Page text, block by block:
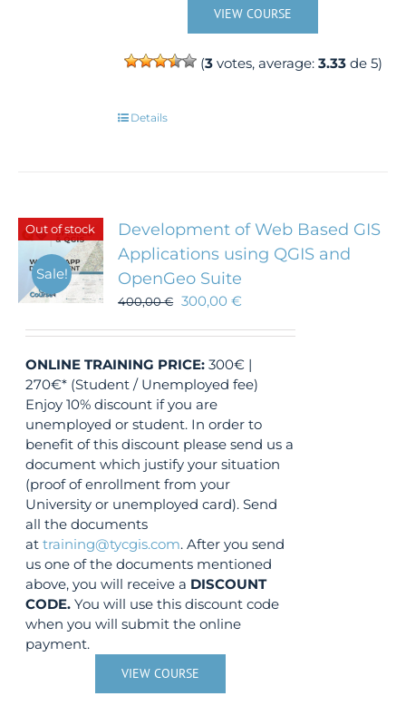
VIEW COURSE
(3votes, average: 3.33de 5)
Details
Out of stock
Sale!
Development of Web Based GIS
Applications using QGIS and
OpenGeo Suite
400,00€ 300,00€
ONLINE TRAINING PRICE: 300€ |
270€* (Student / Unemployed fee)
Enjoy 10% discount if you are
unemployed or student. In order to
benefit of this discount please send us a
document which justify your situation
(proof of enrollment from your
University or unemployed card). Send
all the documents
attraining@tycgis.com. After you send
us one of the documents mentioned
above, you will receive a DISCOUNT
CODE. You will use this discount code
when you will submit the online
payment.
VIEW COURSE